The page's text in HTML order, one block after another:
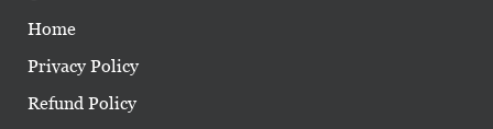
Home
Privacy Policy
Refund Policy